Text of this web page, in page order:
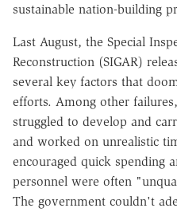
sustainable nation-building
Last August, the Special
Reconstruction (SIGAR)
several key factors that
efforts. Among other
struggled to develop and
and worked on unrealistic
encouraged quick spending
personnel were often
The government couldn't